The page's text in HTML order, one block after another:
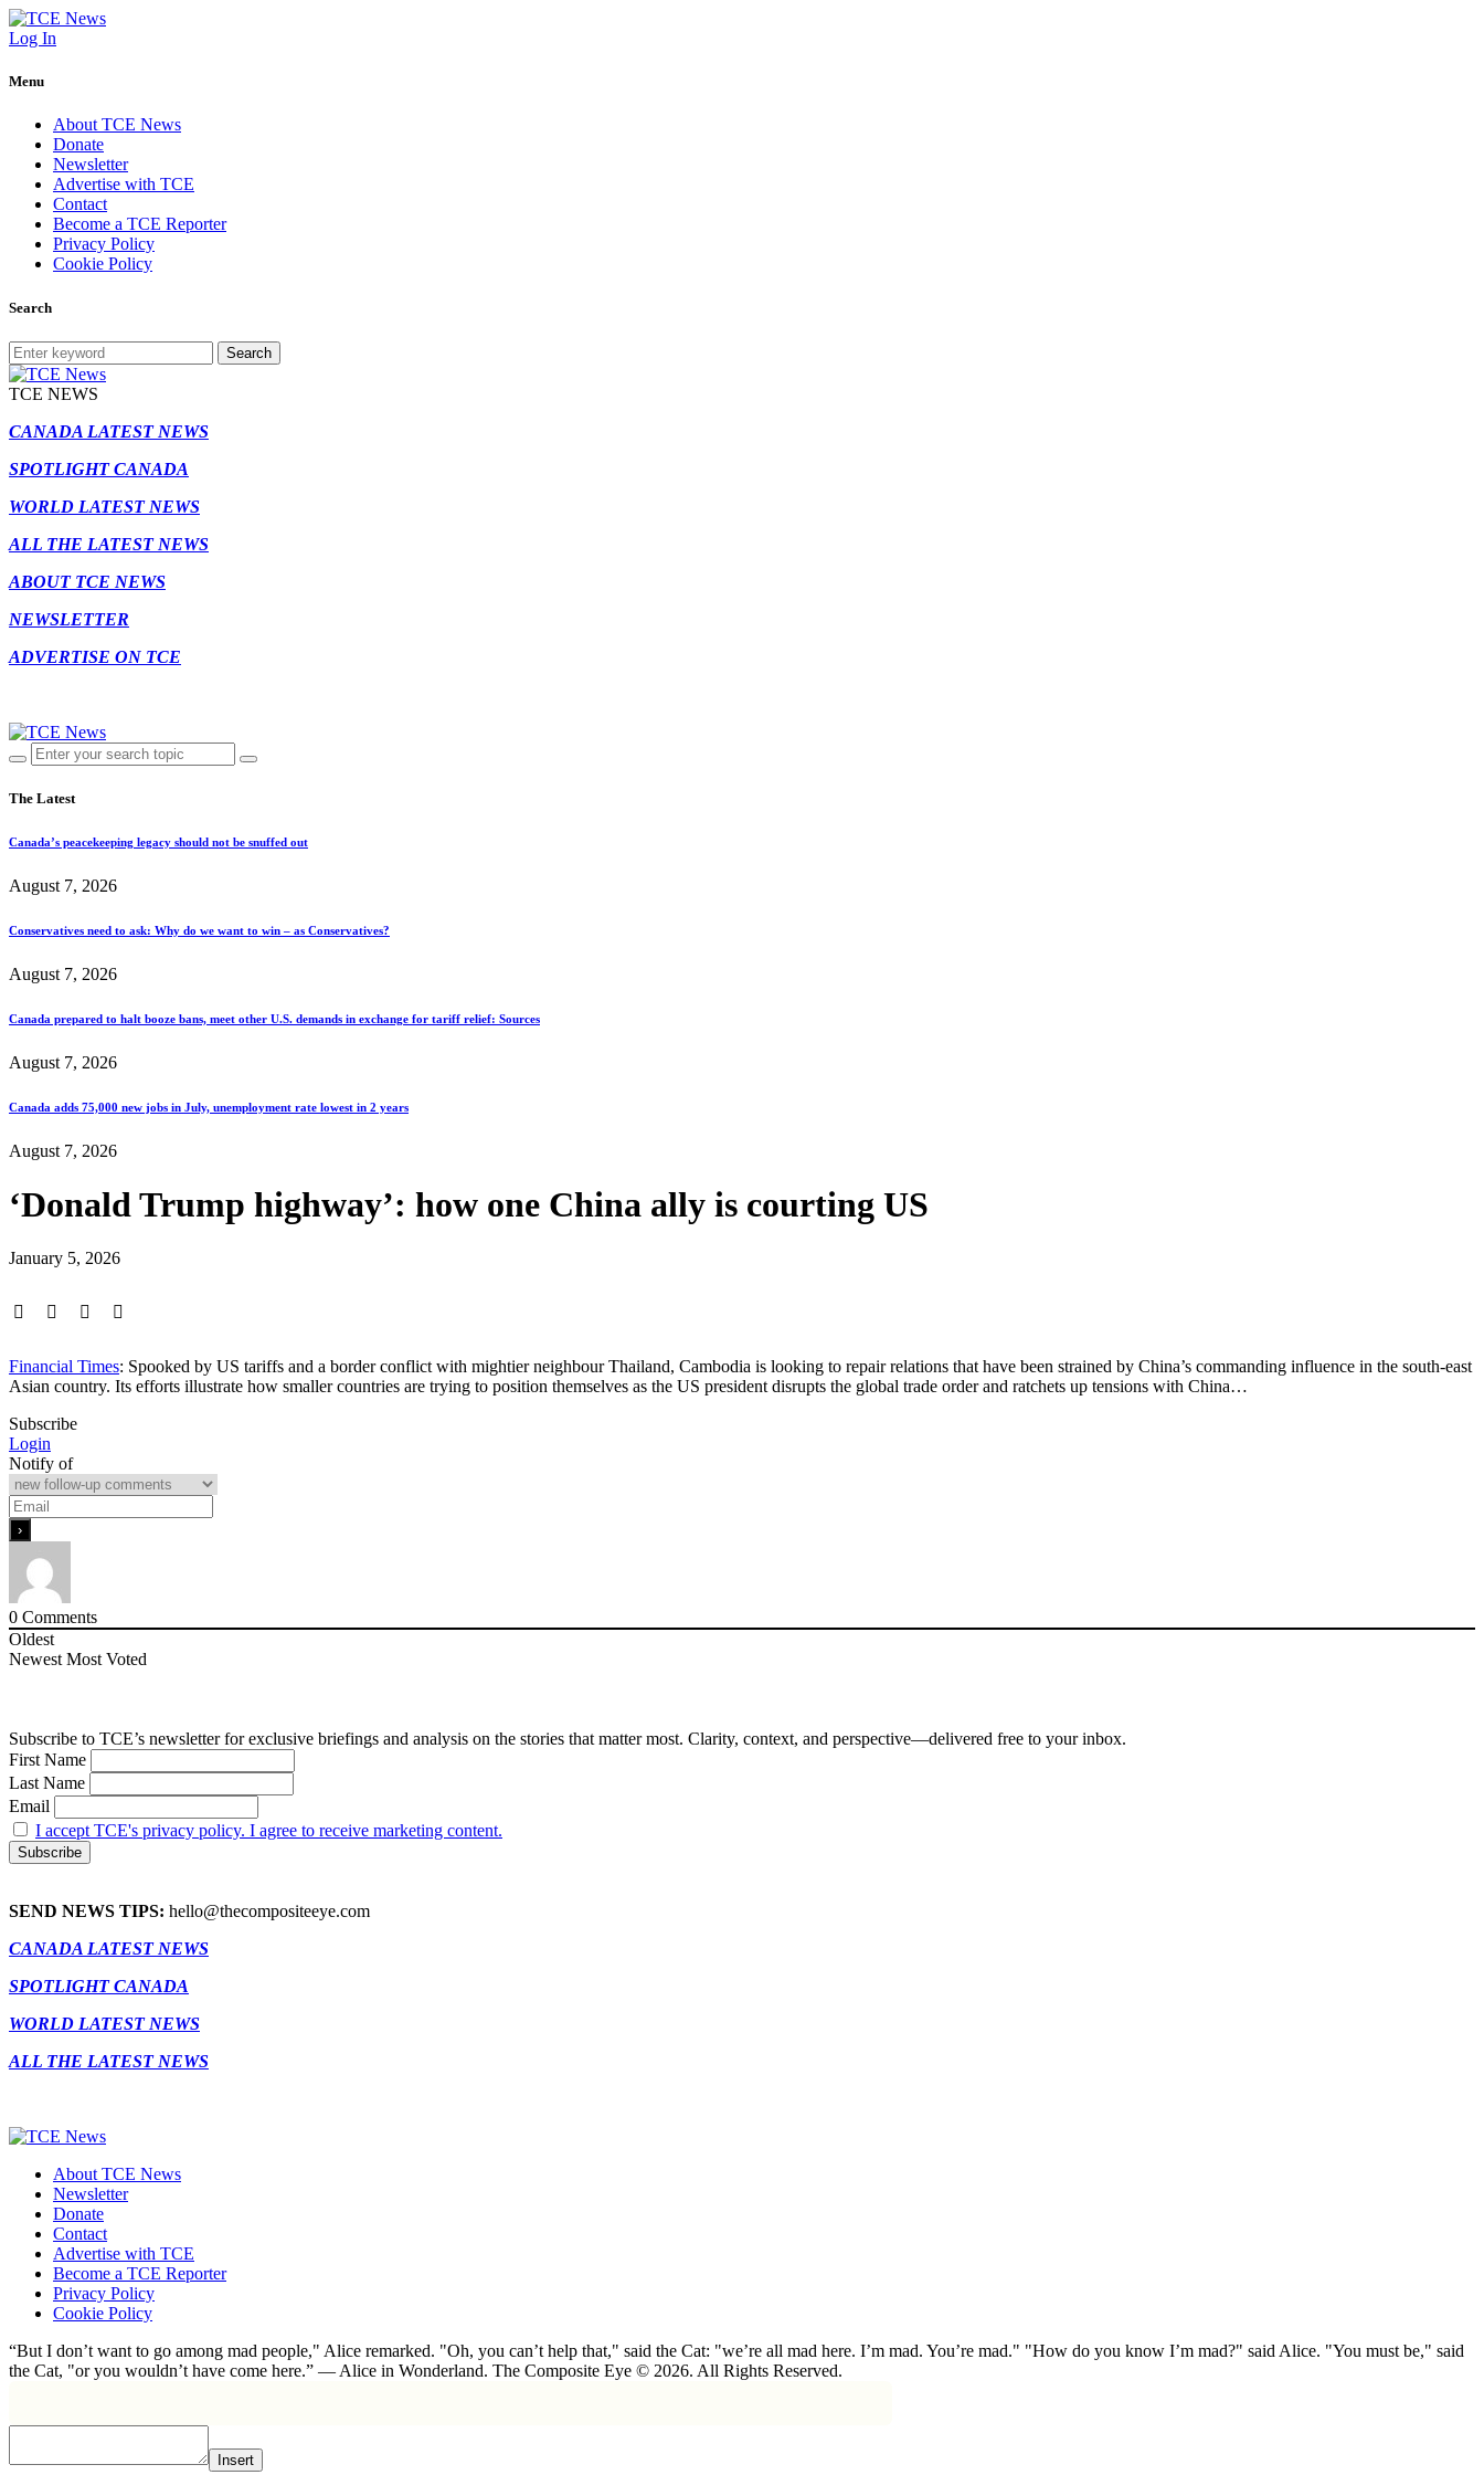
Log In
Menu
About TCE News
Donate
Newsletter
Advertise with TCE
Contact
Become a TCE Reporter
Privacy Policy
Cookie Policy
Search
Search
TCE NEWS
CANADA LATEST NEWS
SPOTLIGHT CANADA
WORLD LATEST NEWS
ALL THE LATEST NEWS
ABOUT TCE NEWS
NEWSLETTER
ADVERTISE ON TCE
The Latest
Canada’s peacekeeping legacy should not be snuffed out
August 7, 2026
Conservatives need to ask: Why do we want to win – as Conservatives?
August 7, 2026
Canada prepared to halt booze bans, meet other U.S. demands in exchange for tariff relief: Sources
August 7, 2026
Canada adds 75,000 new jobs in July, unemployment rate lowest in 2 years
August 7, 2026
‘Donald Trump highway’: how one China ally is courting US
January 5, 2026
Financial Times: Spooked by US tariffs and a border conflict with mightier neighbour Thailand, Cambodia is looking to repair relations that have been strained by China’s commanding influence in the south-east
Asian country. Its efforts illustrate how smaller countries are trying to position themselves as the US president disrupts the global trade order and ratchets up tensions with China…
Subscribe
Login
Notify of
0 Comments
Oldest
Newest Most Voted
Subscribe to TCE’s newsletter for exclusive briefings and analysis on the stories that matter most. Clarity, context, and perspective—delivered free to your inbox.
First Name
Last Name
Email
I accept TCE's privacy policy. I agree to receive marketing content.
SEND NEWS TIPS: hello@thecompositeeye.com
CANADA LATEST NEWS
SPOTLIGHT CANADA
WORLD LATEST NEWS
ALL THE LATEST NEWS
About TCE News
Newsletter
Donate
Contact
Advertise with TCE
Become a TCE Reporter
Privacy Policy
Cookie Policy
“But I don’t want to go among mad people," Alice remarked. "Oh, you can’t help that," said the Cat: "we’re all mad here. I’m mad. You’re mad." "How do you know I’m mad?" said Alice. "You must be," said
the Cat, "or you wouldn’t have come here.” ― Alice in Wonderland. The Composite Eye © 2026. All Rights Reserved.
Insert